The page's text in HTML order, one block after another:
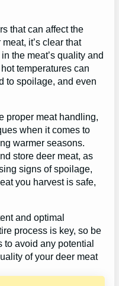
that can affect the
it’s clear that
the meat’s quality and
temperatures can
to spoilage, and even
proper meat handling,
when it comes to
warmer seasons.
store deer meat, as
signs of spoilage,
you harvest is safe,
and optimal
process is key, so be
to avoid any potential
of your deer meat